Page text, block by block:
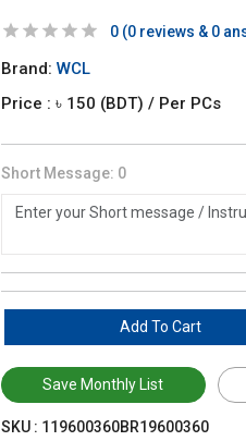
0 (0 reviews & 0
Brand: WCL
Price : ৳ 150 (BDT) / Per PCs
Short Message: 0
Add To Cart
Save Monthly List
SKU : 119600360BR19600360